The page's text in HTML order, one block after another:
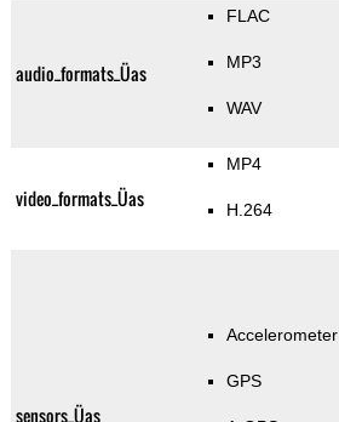
audio_formats_Üas
FLAC
MP3
WAV
video_formats_Üas
MP4
H.264
sensors_Üas
Accelerometer
GPS